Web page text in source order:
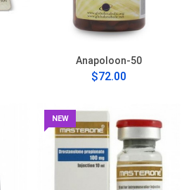
Anapoloon-50
$72.00
NEW